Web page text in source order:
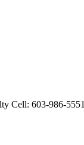
Cell: 603-986-5551